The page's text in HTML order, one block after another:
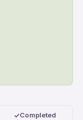
✓Completed